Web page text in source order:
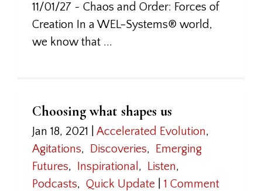
11/01/27 ~ Chaos and Order: Forces of
Creation In a WEL-Systems® world,
we know that ...
Choosing what shapes us
Jan 18, 2021 Accelerated Evolution,
Agitations, Discoveries,
Emerging
Futures, Inspirational , Listen,
Podcasts, Quick Update 1 Comment